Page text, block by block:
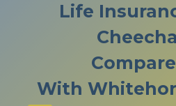
Life
With